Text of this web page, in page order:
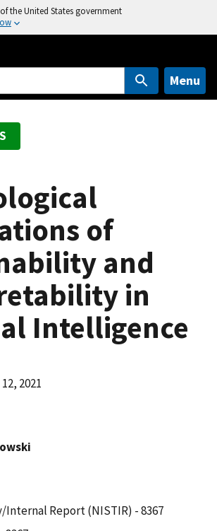
the United States government
Menu
of
and
in
Intelligence
2021
Internal Report (NISTIR) - 8367